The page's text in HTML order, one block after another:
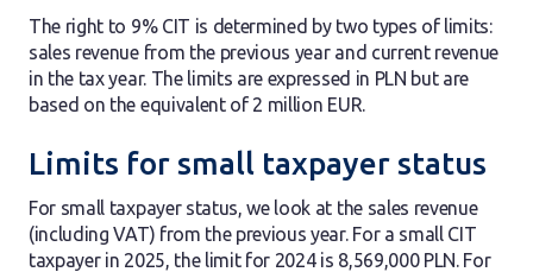
The right to 9% CIT is determined by two types of limits:
sales revenue from the previous year and current revenue
in the tax year. The limits are expressed in PLN but are
based on the equivalent of 2 million EUR.
Limits for small taxpayer status
For small taxpayer status, we look at the sales revenue
(including VAT) from the previous year. For a small CIT
taxpayer in 2025, the limit for 2024 is 8,569,000 PLN. For